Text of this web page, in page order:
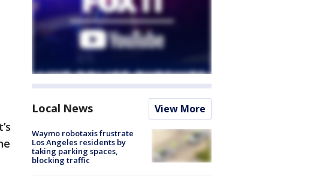
Local News View More
Waymo robotaxis frustrate
Los Angeles residents by
taking parking spaces,
blocking traffic